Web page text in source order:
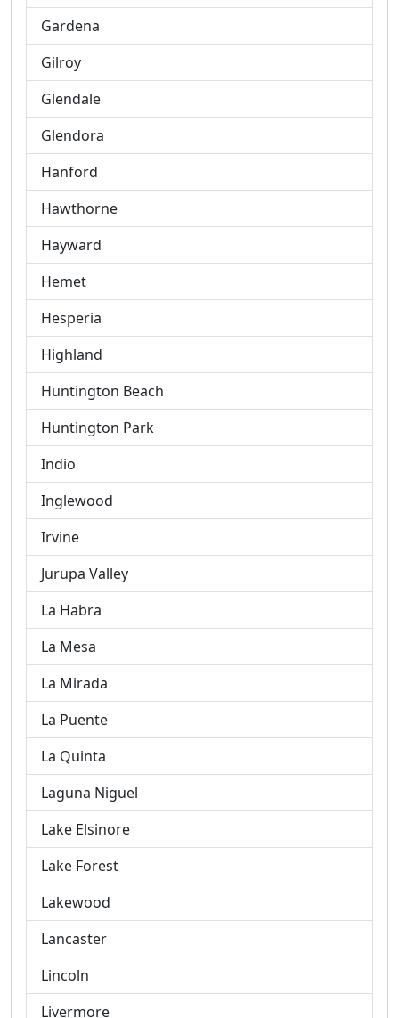
Gardena
Gilroy
Glendale
Glendora
Hanford
Hawthorne
Hayward
Hemet
Hesperia
Highland
Huntington Beach
Huntington Park
Indio
Inglewood
Irvine
Jurupa Valley
La Habra
La Mesa
La Mirada
La Puente
La Quinta
Laguna Niguel
Lake Elsinore
Lake Forest
Lakewood
Lancaster
Lincoln
Livermore